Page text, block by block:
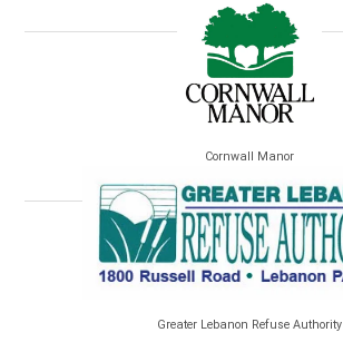
Cornwall Manor
Greater Lebanon Refuse Authority